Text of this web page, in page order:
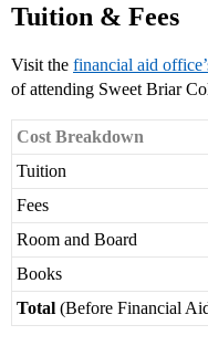
Tuition & Fees
Visit the financial aid
of attending Sweet Briar
Cost Breakdown
Tuition
Fees
Room and Board
Books
Total (Before Financial